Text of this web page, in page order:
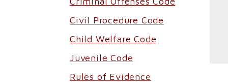
Civil Procedure Code
Child Welfare Code
Juvenile Code
Rules of Evidence